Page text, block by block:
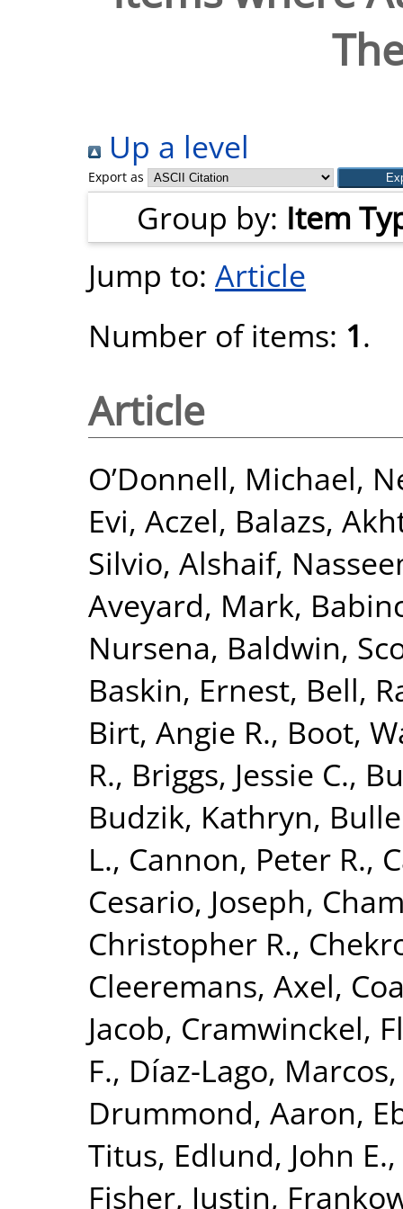
Up a level
Export as
Group by: Item
Jump to: Article
Number of items: 1.
Article
O’Donnell, Michael,
Evi, Aczel, Balazs,
Silvio, Alshaif,
Aveyard, Mark,
Nursena, Baldwin,
Baskin, Ernest, Bell,
Birt, Angie R., Boot,
R., Briggs, Jessie C.,
Budzik, Kathryn,
L., Cannon, Peter R.,
Cesario, Joseph,
Christopher R.,
Cleeremans, Axel,
Jacob, Cramwinckel,
F., Díaz-Lago, Marcos
Drummond, Aaron,
Titus, Edlund, John E.,
Fisher, Justin,